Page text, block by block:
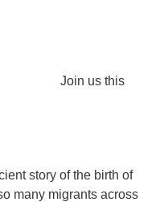
Join us this
story of the birth of
many migrants across